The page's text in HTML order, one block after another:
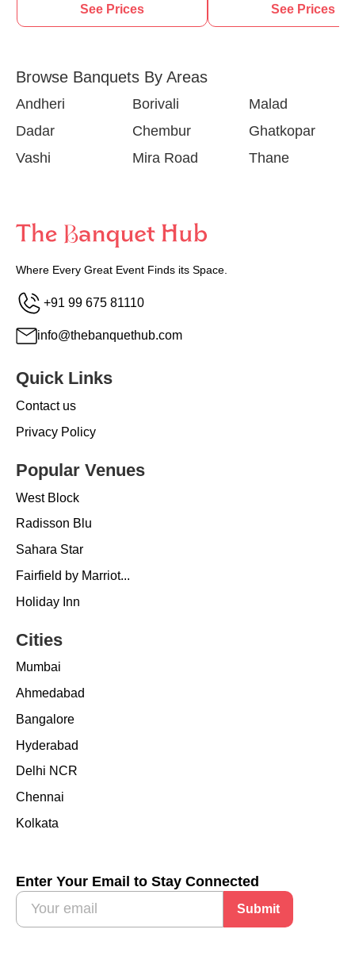
See Prices See Prices
Browse Banquets By Areas
Andheri Borivali
Malad
Dadar
Chembur
Ghatkopar
Vashi
Mira Road Thane
Where Every Great Event Finds its Space.
+91 99 675 81110
info@thebanquethub.com
Quick Links
Contact us
Privacy Policy
Popular Venues
West Block
Radisson Blu
Sahara Star
Fairfield by Marriot...
Holiday Inn
Cities
Mumbai
Ahmedabad
Bangalore
Hyderabad
Delhi NCR
Chennai
Kolkata
Enter Your Email to Stay Connected
Submit